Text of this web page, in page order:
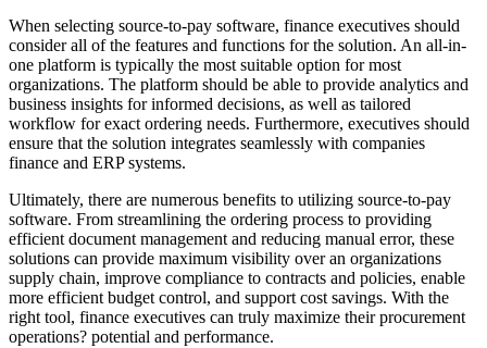
When selecting source-to-pay software, finance executives should
consider all of the features and functions for the solution. An all-in-
one platform is typically the most suitable option for most
organizations. The platform should be able to provide analytics and
business insights for informed decisions, as well as tailored
workflow for exact ordering needs. Furthermore, executives should
ensure that the solution integrates seamlessly with companies
finance and ERP systems.
Ultimately, there are numerous benefits to utilizing source-to-pay
software. From streamlining the ordering process to providing
efficient document management and reducing manual error, these
solutions can provide maximum visibility over an organizations
supply chain, improve compliance to contracts and policies, enable
more efficient budget control, and support cost savings. With the
right tool, finance executives can truly maximize their procurement
operations? potential and performance.